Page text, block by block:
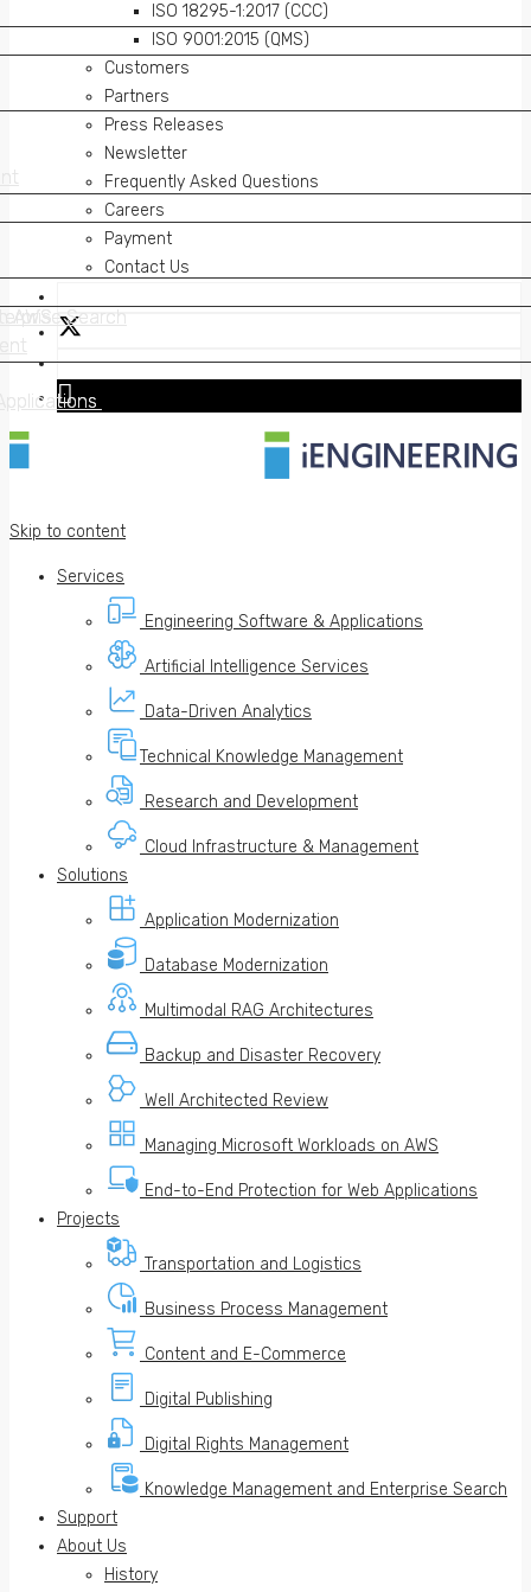
AWS Search
ISO 18295-1:2017 (CCC)
ISO 9001:2015 (QMS)
Customers
Partners
Press Releases
Newsletter
Frequently Asked Questions
Careers
Payment
Contact Us
Skip to content
Services
Engineering Software & Applications
Artificial Intelligence Services
Data-Driven Analytics
Technical Knowledge Management
Research and Development
Cloud Infrastructure & Management
Solutions
Application Modernization
Database Modernization
Multimodal RAG Architectures
Backup and Disaster Recovery
Well Architected Review
Managing Microsoft Workloads on AWS
End-to-End Protection for Web Applications
Projects
Transportation and Logistics
Business Process Management
Content and E-Commerce
Digital Publishing
Digital Rights Management
Knowledge Management and Enterprise Search
Support
About Us
History
AWS Search